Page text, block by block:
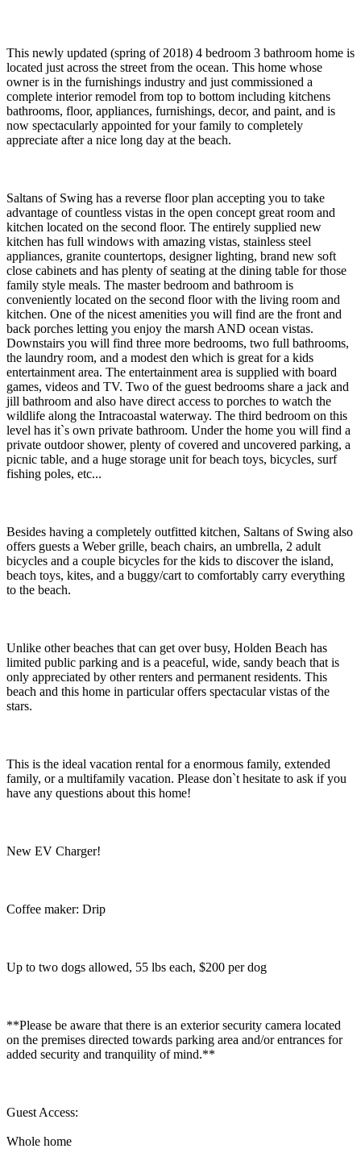
This newly updated (spring of 2018) 4 bedroom 3 bathroom home is
located just across the street from the ocean. This home whose
owner is in the furnishings industry and just commissioned a
complete interior remodel from top to bottom including kitchens
bathrooms, floor, appliances, furnishings, decor, and paint, and is
now spectacularly appointed for your family to completely
appreciate after a nice long day at the beach.
Saltans of Swing has a reverse floor plan accepting you to take
advantage of countless vistas in the open concept great room and
kitchen located on the second floor. The entirely supplied new
kitchen has full windows with amazing vistas, stainless steel
appliances, granite countertops, designer lighting, brand new soft
close cabinets and has plenty of seating at the dining table for those
family style meals. The master bedroom and bathroom is
conveniently located on the second floor with the living room and
kitchen. One of the nicest amenities you will find are the front and
back porches letting you enjoy the marsh AND ocean vistas.
Downstairs you will find three more bedrooms, two full bathrooms,
the laundry room, and a modest den which is great for a kids
entertainment area. The entertainment area is supplied with board
games, videos and TV. Two of the guest bedrooms share a jack and
jill bathroom and also have direct access to porches to watch the
wildlife along the Intracoastal waterway. The third bedroom on this
level has it`s own private bathroom. Under the home you will find a
private outdoor shower, plenty of covered and uncovered parking, a
picnic table, and a huge storage unit for beach toys, bicycles, surf
fishing poles, etc...
Besides having a completely outfitted kitchen, Saltans of Swing also
offers guests a Weber grille, beach chairs, an umbrella, 2 adult
bicycles and a couple bicycles for the kids to discover the island,
beach toys, kites, and a buggy/cart to comfortably carry everything
to the beach.
Unlike other beaches that can get over busy, Holden Beach has
limited public parking and is a peaceful, wide, sandy beach that is
only appreciated by other renters and permanent residents. This
beach and this home in particular offers spectacular vistas of the
stars.
This is the ideal vacation rental for a enormous family, extended
family, or a multifamily vacation. Please don`t hesitate to ask if you
have any questions about this home!
New EV Charger!
Coffee maker: Drip
Up to two dogs allowed, 55 lbs each, $200 per dog
**Please be aware that there is an exterior security camera located
on the premises directed towards parking area and/or entrances for
added security and tranquility of mind.**
Guest Access:
Whole home